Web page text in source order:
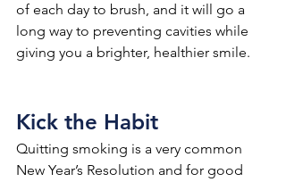
of each day to brush, and it will go a
long way to preventing cavities while
giving you a brighter, healthier smile.
Kick the Habit
Quitting smoking is a very common
New Year’s Resolution and for good